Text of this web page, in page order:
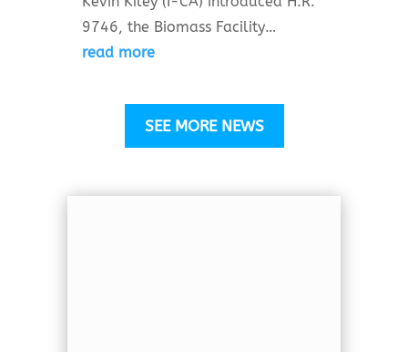
9746, the Biomass Facility…
read more
SEE MORE NEWS